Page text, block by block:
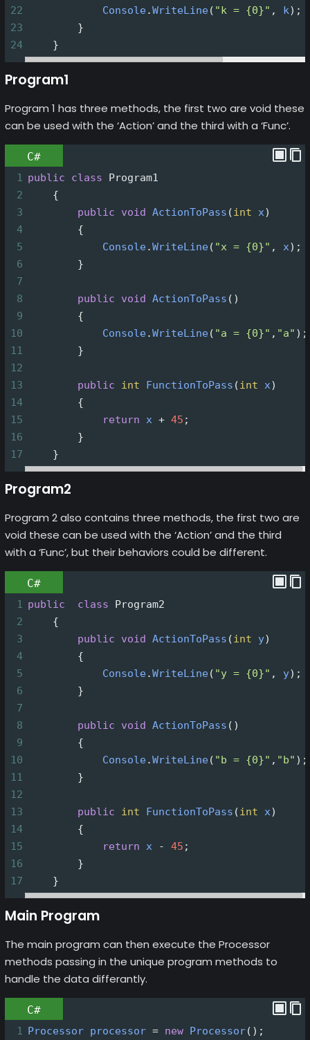
22
Console.WriteLine( "k = {0}" , k);
23
        }
24
    }
Program1
Program 1 has three methods, the first two are void these
can be used with the ‘Action’ and the third with a ‘Func’.
C#
1 public class
Program1
2
    {
3
public void ActionToPass (int x)
4
        {
5
Console.WriteLine( "x = {0}" , x);
6
        }
7
8
public void ActionToPass ()
9
        {
10
Console.WriteLine( "a = {0}" , "a" );
11
        }
12
13
public int FunctionToPass (int x)
14
        {
15
return x + 45 ;
16
        }
17
    }
Program2
Program 2 also contains three methods, the first two are
void these can be used with the ‘Action’ and the third
with a ‘Func’, but their behaviors could be different.
C#
1 public class
Program2
2
    {
3
public void ActionToPass (int y)
4
        {
5
Console.WriteLine( "y = {0}" , y);
6
        }
7
8
public void ActionToPass ()
9
        {
10
Console.WriteLine( "b = {0}" , "b" );
11
        }
12
13
public int FunctionToPass (int x)
14
        {
15
return x - 45 ;
16
        }
17
    }
Main Program
The main program can then execute the Processor
methods passing in the unique program methods to
handle the data differantly.
C#
1 Processor processor = new Processor();